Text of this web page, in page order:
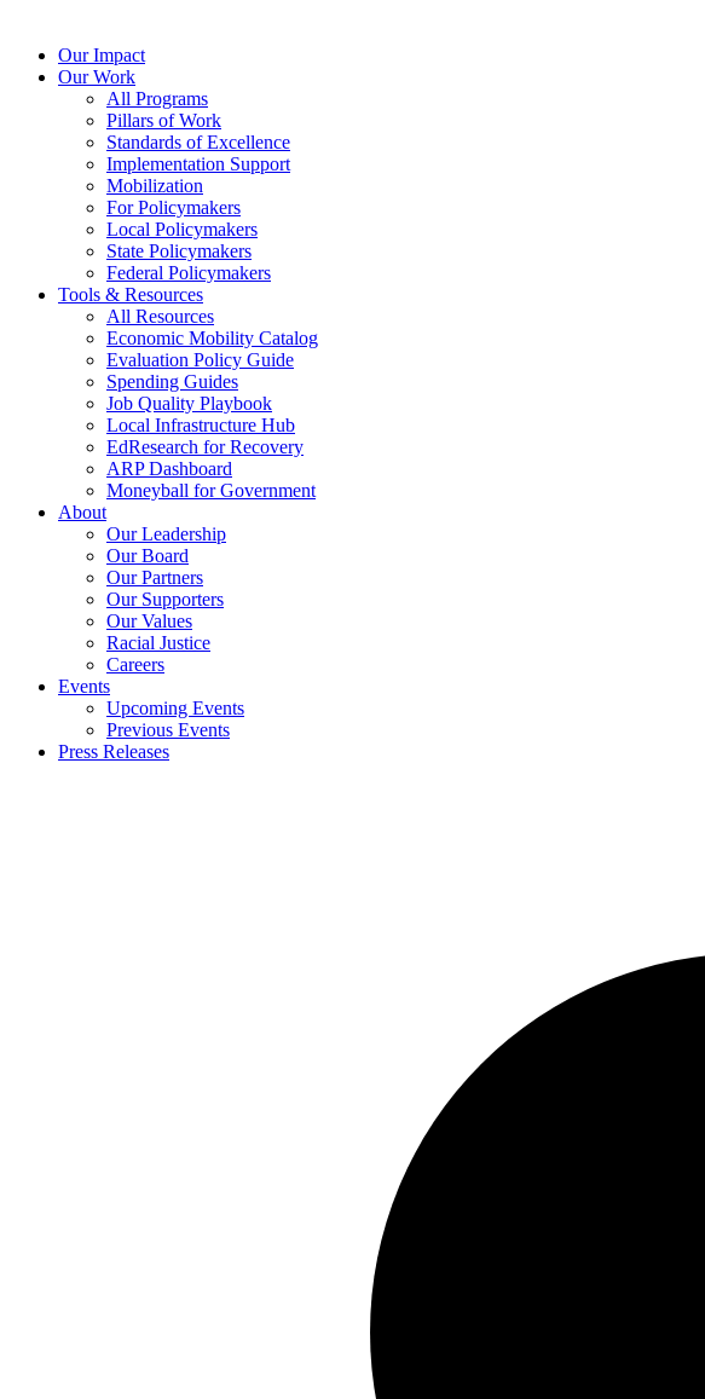
Our Impact
Our Work
All Programs
Pillars of Work
Standards of Excellence
Implementation Support
Mobilization
For Policymakers
Local Policymakers
State Policymakers
Federal Policymakers
Tools & Resources
All Resources
Economic Mobility Catalog
Evaluation Policy Guide
Spending Guides
Job Quality Playbook
Local Infrastructure Hub
EdResearch for Recovery
ARP Dashboard
Moneyball for Government
About
Our Leadership
Our Board
Our Partners
Our Supporters
Our Values
Racial Justice
Careers
Events
Upcoming Events
Previous Events
Press Releases